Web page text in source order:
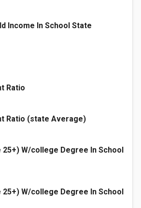
Income In School State
Ratio
Ratio (state Average)
W/college Degree In School
W/college Degree In School